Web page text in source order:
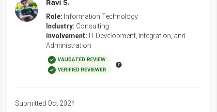
Ravi S.
Role: Information Technology
Industry: Consulting
Involvement: IT Development, Integration, and
Administration
VALIDATED REVIEW
VERIFIED REVIEWER
Submitted Oct 2024